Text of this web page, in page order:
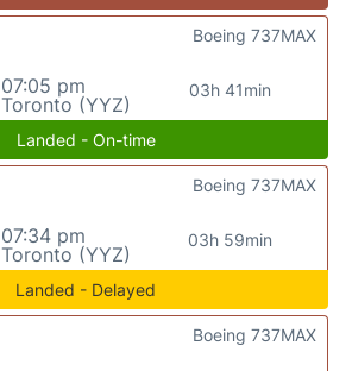
07:05 pm
Toronto (YYZ)
03h 41min
Boeing 737MAX
Landed - On-time
07:34 pm
Toronto (YYZ)
03h 59min
Boeing 737MAX
Landed - Delayed
Boeing 737MAX